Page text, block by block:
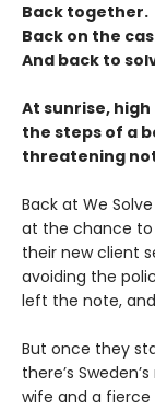
Back together.
Back on the
And back to
At sunrise,
the steps of a
threatening
Back at We
at the chance to
their new client
avoiding the
left the note,
But once they
there’s
wife and a fierce